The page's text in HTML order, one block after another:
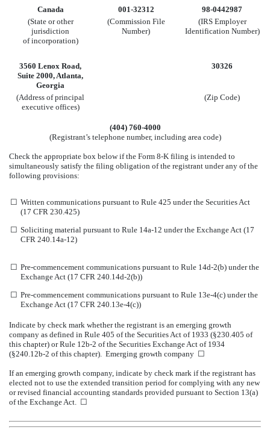
Canada 001-32312
98-0442987
(State or other
jurisdiction
of incorporation)
(Commission File
Number)
(IRS Employer
Identification Number)
3560 Lenox Road,
Suite 2000, Atlanta,
Georgia
30326
(Address of principal
executive offices)
(Zip Code)
(404) 760-4000
(Registrant’s telephone number, including area code)
Check the appropriate box below if the Form 8-K filing is intended to
simultaneously satisfy the filing obligation of the registrant under any of the
following provisions:
☐ Written communications pursuant to Rule 425 under the Securities Act
(17 CFR 230.425)
☐ Soliciting material pursuant to Rule 14a-12 under the Exchange Act (17
CFR 240.14a-12)
☐ Pre-commencement communications pursuant to Rule 14d-2(b) under the
Exchange Act (17 CFR 240.14d-2(b))
☐ Pre-commencement communications pursuant to Rule 13e-4(c) under the
Exchange Act (17 CFR 240.13e-4(c))
Indicate by check mark whether the registrant is an emerging growth
company as defined in Rule 405 of the Securities Act of 1933 (§230.405 of
this chapter) or Rule 12b-2 of the Securities Exchange Act of 1934
(§240.12b-2 of this chapter). Emerging growth company ☐
If an emerging growth company, indicate by check mark if the registrant has
elected not to use the extended transition period for complying with any new
or revised financial accounting standards provided pursuant to Section 13(a)
of the Exchange Act. ☐